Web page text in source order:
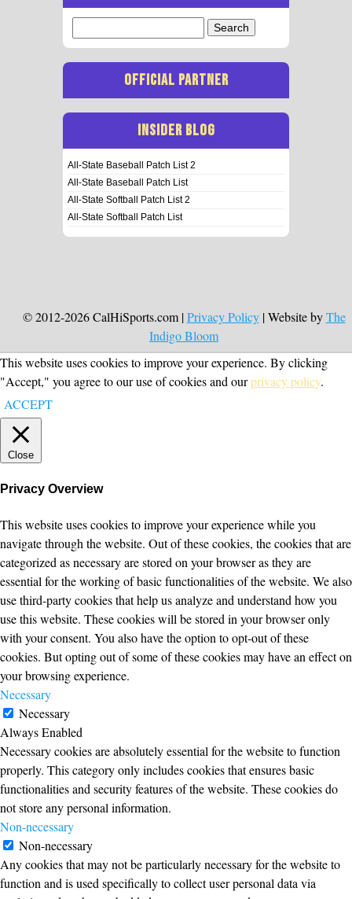
for:
OFFICIAL PARTNER
INSIDER BLOG
All-State Baseball Patch List 2
All-State Baseball Patch List
All-State Softball Patch List 2
All-State Softball Patch List
© 2012-2026 CalHiSports.com |Privacy Policy| Website byThe
Indigo Bloom
This website uses cookies to improve your experience. By clicking
"Accept," you agree to our use of cookies and ourprivacy policy.
ACCEPT
Close
Privacy Overview
This website uses cookies to improve your experience while you
navigate through the website. Out of these cookies, the cookies that are
categorized as necessary are stored on your browser as they are
essential for the working of basic functionalities of the website. We also
use third-party cookies that help us analyze and understand how you
use this website. These cookies will be stored in your browser only
with your consent. You also have the option to opt-out of these
cookies. But opting out of some of these cookies may have an effect on
your browsing experience.
Necessary
Necessary
Always Enabled
Necessary cookies are absolutely essential for the website to function
properly. This category only includes cookies that ensures basic
functionalities and security features of the website. These cookies do
not store any personal information.
Non-necessary
Non-necessary
Any cookies that may not be particularly necessary for the website to
function and is used specifically to collect user personal data via